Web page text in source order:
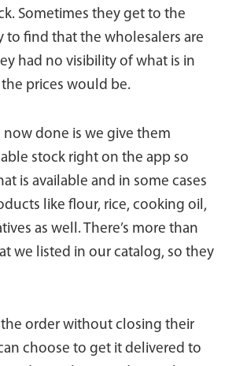
Sometimes they get to the
to find that the wholesalers are
had no visibility of what is in
prices would be.
now done is we give them
stock right on the app so
is available and in some cases
like flour, rice, cooking oil,
as well. There’s more than
we listed in our catalog, so they
the order without closing their
choose to get it delivered to